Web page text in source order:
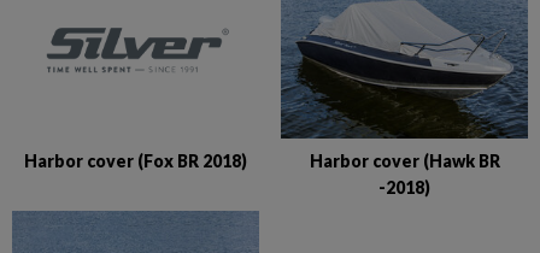
Harbor cover (Fox BR 2018)
Harbor cover (Hawk BR
-2018)